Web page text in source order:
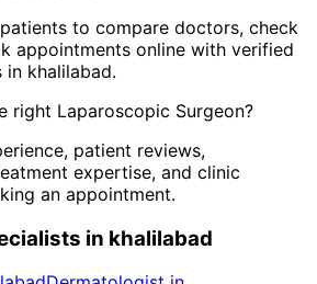
to compare doctors, check
appointments online with verified
in khalilabad.
right Laparoscopic Surgeon?
patient reviews,
expertise, and clinic
an appointment.
in khalilabad